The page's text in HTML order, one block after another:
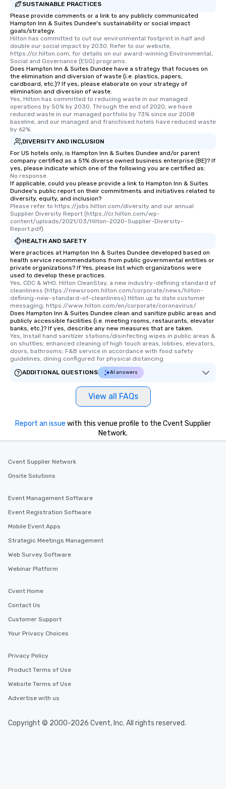
SUSTAINABLE PRACTICES
Please provide comments or a link to any publicly communicated
Hampton Inn & Suites Dundee's sustainability or social impact
goals/strategy.
Hilton has committed to cut our environmental footprint in half and
double our social impact by 2030. Refer to our website,
https://cr.hilton.com, for details on our award-winning Environmental,
Social and Governance (ESG) programs.
Does Hampton Inn & Suites Dundee have a strategy that focuses on
the elimination and diversion of waste (i.e. plastics, papers,
cardboard, etc.)? If yes, please elaborate on your strategy of
elimination and diversion of waste.
Yes, Hilton has committed to reducing waste in our managed
operations by 50% by 2030. Through the end of 2020, we have
reduced waste in our managed portfolio by 73% since our 2008
baseline, and our managed and franchised hotels have reduced waste
by 62%.
DIVERSITY AND INCLUSION
For US hotels only, is Hampton Inn & Suites Dundee and/or parent
company certified as a 51% diverse owned business enterprise (BE)? If
yes, please indicate which one of the following you are certified as:
No response.
If applicable, could you please provide a link to Hampton Inn & Suites
Dundee's public report on their commitments and initiatives related to
diversity, equity, and inclusion?
Please refer to https://jobs.hilton.com/diversity and our annual
Supplier Diversity Report (https://cr.hilton.com/wp-
content/uploads/2021/03/Hilton-2020-Supplier-Diversity-
Report.pdf).
HEALTH AND SAFETY
Were practices at Hampton Inn & Suites Dundee developed based on
health service recommendations from public governmental entities or
private organizations? If Yes, please list which organizations were
used to develop these practices.
Yes, CDC & WHO. Hilton CleanStay, a new industry-defining standard of
cleanliness (https://newsroom.hilton.com/corporate/news/hilton-
defining-new-standard-of-cleanliness) Hilton up to date customer
messaging: https://www.hilton.com/en/corporate/coronavirus/
Does Hampton Inn & Suites Dundee clean and sanitize public areas and
publicly accessible facilities (i.e. meeting rooms, restaurants, elevator
banks, etc.)? If yes, describe any new measures that are taken.
Yes, Install hand sanitizer stations/disinfecting wipes in public areas &
on shuttles; enhanced cleaning of high touch areas, lobbies, elevators,
doors, bathrooms; F&B service in accordance with food safety
guidelines, dining configured for physical distancing
ADDITIONAL QUESTIONS
AI answers
View all FAQs
Report an issue with this venue profile to the Cvent Supplier
Network.
Cvent Supplier Network
Onsite Solutions
Event Management Software
Event Registration Software
Mobile Event Apps
Strategic Meetings Management
Web Survey Software
Webinar Platform
Cvent Home
Contact Us
Customer Support
Your Privacy Choices
Privacy Policy
Product Terms of Use
Website Terms of Use
Advertise with us
Copyright © 2000-2026 Cvent, Inc. All rights reserved.